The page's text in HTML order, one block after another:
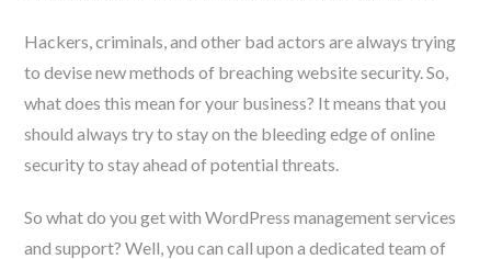
Hackers, criminals, and other bad actors are always trying
to devise new methods of breaching website security. So,
what does this mean for your business? It means that you
should always try to stay on the bleeding edge of online
security to stay ahead of potential threats.
So what do you get with WordPress management services
and support? Well, you can call upon a dedicated team of